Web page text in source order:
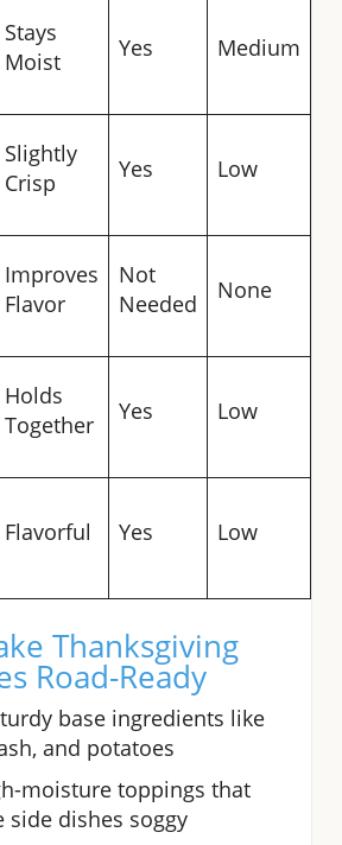
Stays
Moist
Yes Medium
Slightly
Crisp
Yes Low
Improves
Flavor
Not
Needed
None
Holds
Together
Yes Low
Flavorful Yes Low
Thanksgiving
Road-Ready
base ingredients like
and potatoes
moisture toppings that
side dishes soggy